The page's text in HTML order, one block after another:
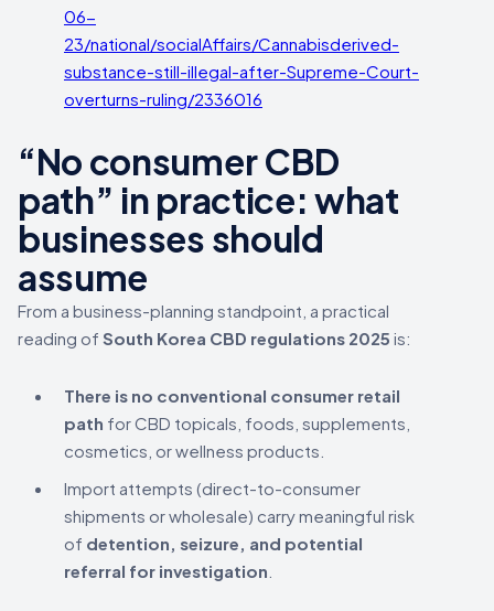
06-
23/national/socialAffairs/Cannabisderived-
substance-still-illegal-after-Supreme-Court-
overturns-ruling/2336016
“No consumer CBD
path” in practice: what
businesses should
assume
From a business-planning standpoint, a practical
reading of South Korea CBD regulations 2025 is:
There is no conventional consumer retail
path for CBD topicals, foods, supplements,
cosmetics, or wellness products.
Import attempts (direct-to-consumer
shipments or wholesale) carry meaningful risk
of detention, seizure, and potential
referral for investigation